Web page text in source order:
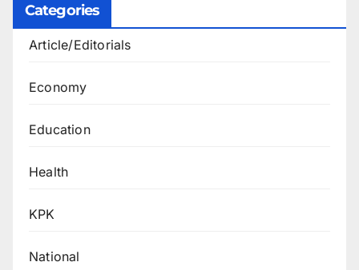
Categories
Article/Editorials
Economy
Education
Health
KPK
National